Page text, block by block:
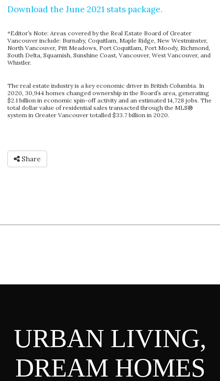
Download the June 2021 stats package.
*Editor’s Note: Areas covered by the Real Estate Board of Greater
Vancouver include: Burnaby, Coquitlam, Maple Ridge, New Westminster,
North Vancouver, Pitt Meadows, Port Coquitlam, Port Moody, Richmond,
South Delta, Squamish, Sunshine Coast, Vancouver, West Vancouver, and
Whistler.
The real estate industry is a key economic driver in British Columbia. In
2020, 30,944 homes changed ownership in the Board’s area, generating
$2.1 billion in economic spin-off activity and an estimated 14,728 jobs. The
total dollar value of residential sales transacted through the MLS®
system in Greater Vancouver totalled $33.7 billion in 2020.
Share
URBAN LIVING,
DREAM HOMES